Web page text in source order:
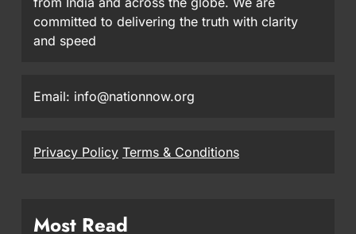
committed to delivering the truth with clarity
and speed
Email: info@nationnow.org
Privacy Policy Terms & Conditions
Most Read